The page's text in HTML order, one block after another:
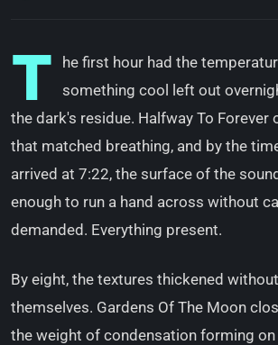
T
he first hour had the
something cool left out
the dark's residue. Halfway To Forever
that matched breathing, and by the
arrived at 7:22, the surface of the
enough to run a hand across without
demanded. Everything present.
By eight, the textures thickened
themselves. Gardens Of The Moon
the weight of condensation forming